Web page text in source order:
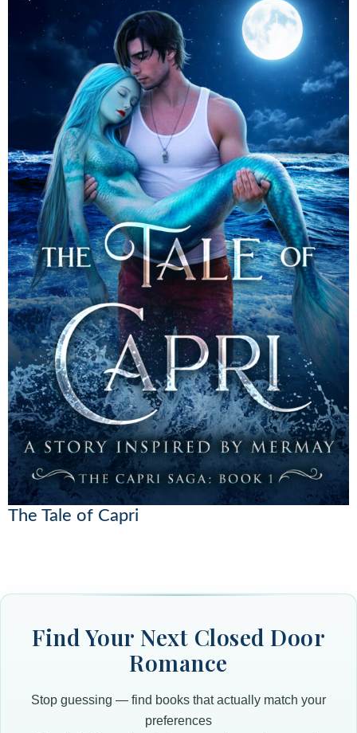
The Tale of Capri
Find Your Next Closed Door
Romance
Stop guessing — find books that actually match your
preferences